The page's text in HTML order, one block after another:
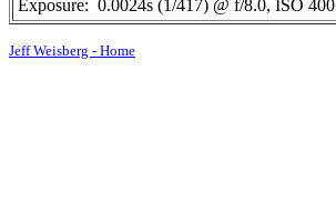
Exposure: 0.0024s (1/417) @ f/8.0, ISO 400
Jeff Weisberg - Home